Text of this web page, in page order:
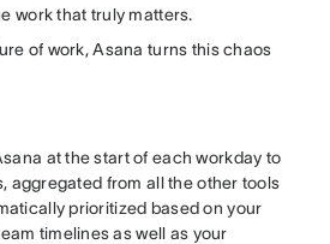
work that truly matters.
of work, Asana turns this chaos
at the start of each workday to
aggregated from all the other tools
prioritized based on your
timelines as well as your